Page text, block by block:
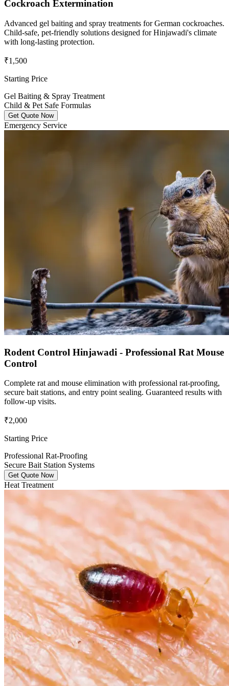
Cockroach Extermination
Advanced gel baiting and spray treatments for German cockroaches.
Child-safe, pet-friendly solutions designed for Hinjawadi's climate
with long-lasting protection.
₹1,500
Starting Price
Gel Baiting & Spray Treatment
Child & Pet Safe Formulas
Get Quote Now
Emergency Service
Rodent Control Hinjawadi - Professional Rat Mouse
Control
Complete rat and mouse elimination with professional rat-proofing,
secure bait stations, and entry point sealing. Guaranteed results with
follow-up visits.
₹2,000
Starting Price
Professional Rat-Proofing
Secure Bait Station Systems
Get Quote Now
Heat Treatment